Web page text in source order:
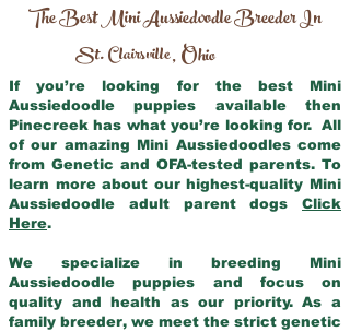
The Best Mini Aussiedoodle Breeder In
St. Clairsville,Ohio
If you’re looking for the best Mini
Aussiedoodle puppies available then
Pinecreek has what you’re looking for. All
of our amazing Mini Aussiedoodles come
from Genetic and OFA-tested parents. To
learn more about our highest-quality Mini
Aussiedoodle adult parent dogs Click
Here.
We specialize in breeding Mini
Aussiedoodle puppies and focus on
quality and health as our priority. As a
family breeder, we meet the strict genetic